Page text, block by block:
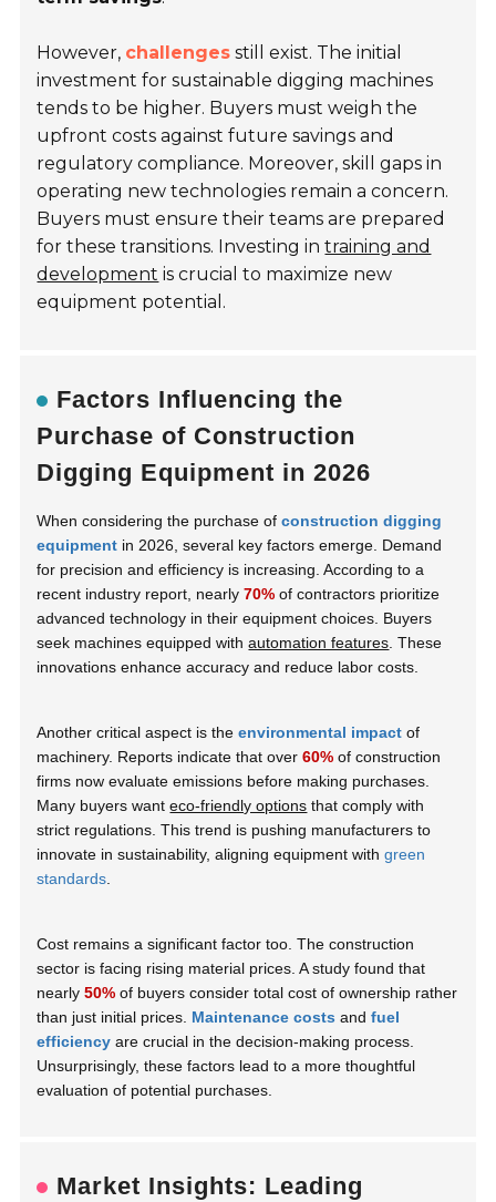
However, challenges still exist. The initial
investment for sustainable digging machines
tends to be higher. Buyers must weigh the
upfront costs against future savings and
regulatory compliance. Moreover, skill gaps in
operating new technologies remain a concern.
Buyers must ensure their teams are prepared
for these transitions. Investing intraining and
development is crucial to maximize new
equipment potential.
Factors Influencing the
Purchase of Construction
Digging Equipment in 2026
When considering the purchase ofconstruction digging
equipment in 2026, several key factors emerge. Demand
for precision and efficiency is increasing. According to a
recent industry report, nearly70% of contractors prioritize
advanced technology in their equipment choices. Buyers
seek machines equipped withautomation features . These
innovations enhance accuracy and reduce labor costs.
Another critical aspect is theenvironmental impact of
machinery. Reports indicate that over60% of construction
firms now evaluate emissions before making purchases.
Many buyers wanteco-friendly options that comply with
strict regulations. This trend is pushing manufacturers to
innovate in sustainability, aligning equipment withgreen
standards
Cost remains a significant factor too. The construction
sector is facing rising material prices. A study found that
nearly50% of buyers consider total cost of ownership rather
than just initial prices. Maintenance costs andfuel
efficiency are crucial in the decision-making process.
Unsurprisingly, these factors lead to a more thoughtful
evaluation of potential purchases.
Market Insights: Leading